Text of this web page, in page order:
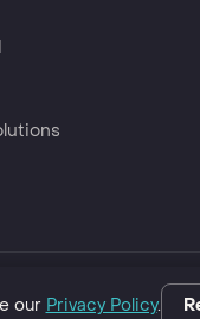
our Privacy Policy.